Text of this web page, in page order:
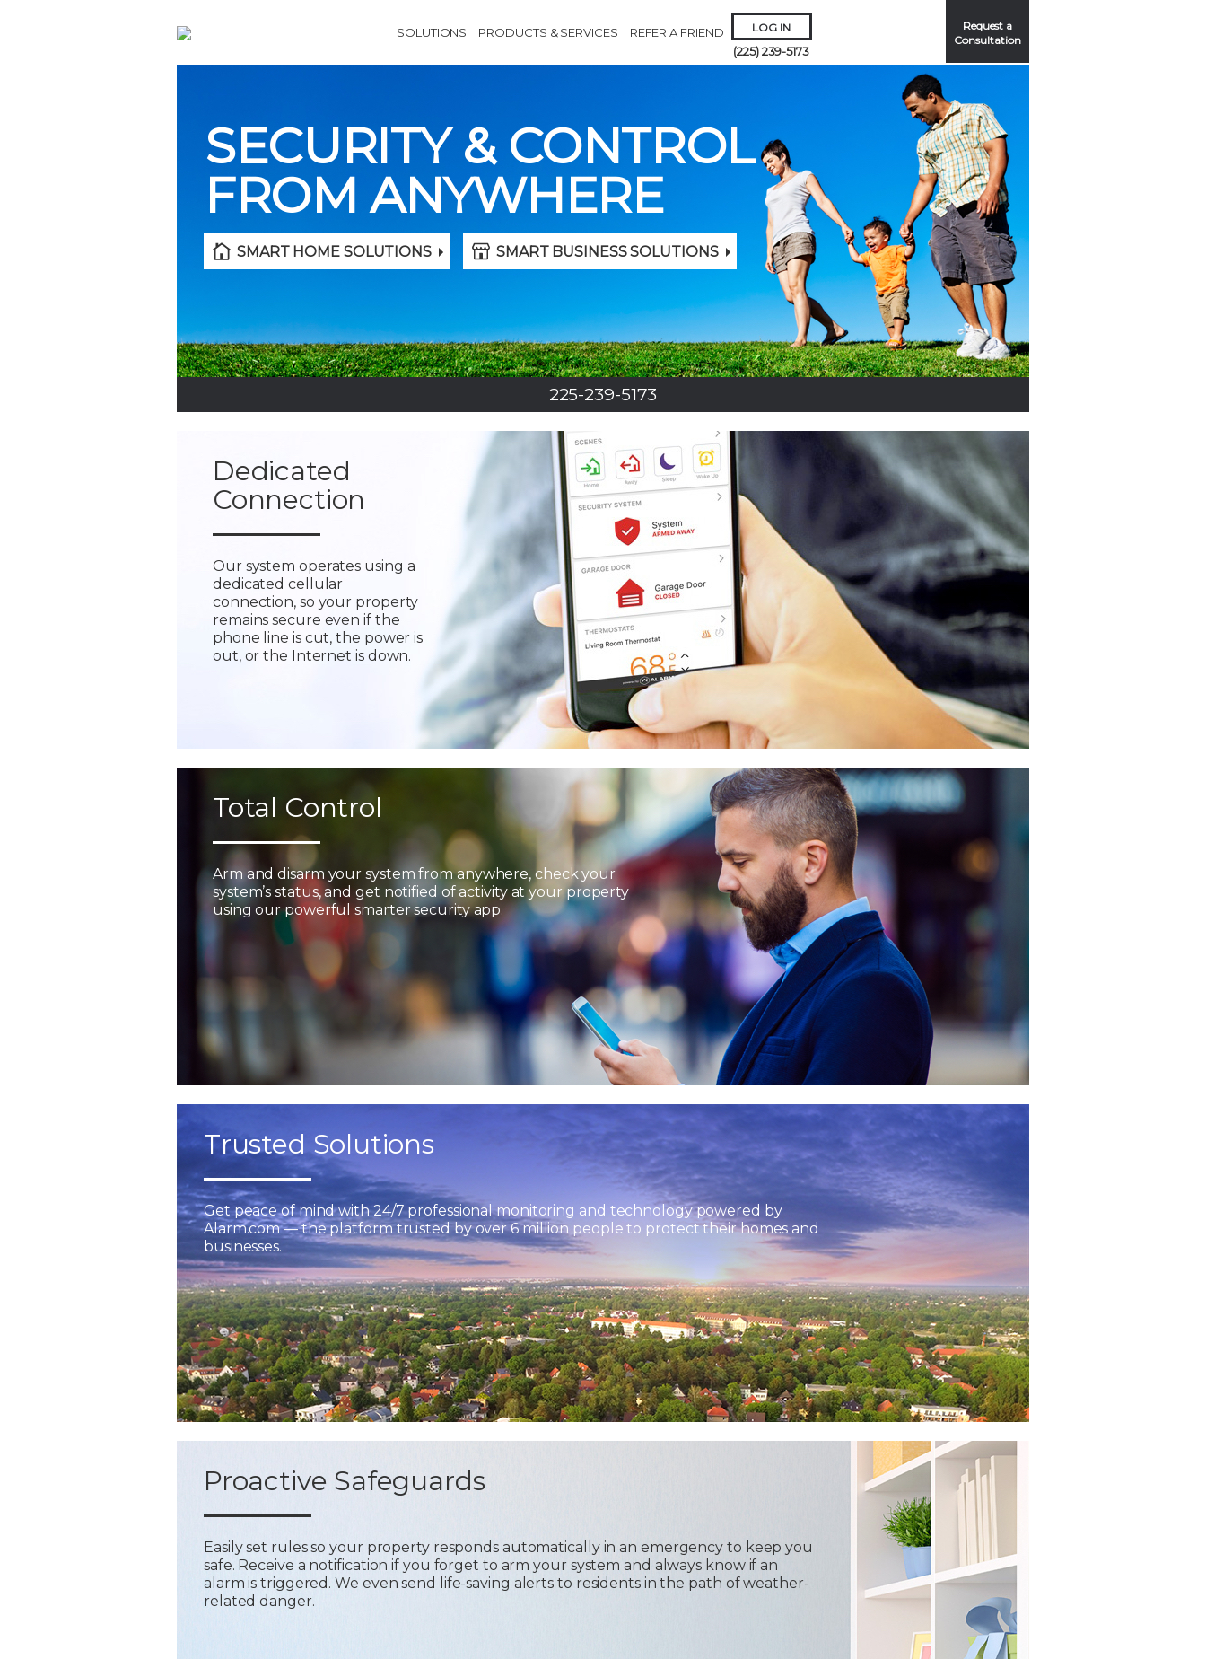
SOLUTIONS PRODUCTS & SERVICES REFER A FRIEND LOG IN
(225) 239-5173
Request a
Consultation
SMART HOME SOLUTIONS SMART BUSINESS SOLUTIONS
SECURITY & CONTROL
FROM ANYWHERE
225-239-5173
Remember Me
ForgotUsername Password?
Dedicated
Connection
Our system operates using a
dedicated cellular
connection, so your property
remains secure even if the
phone line is cut, the power is
out, or the Internet is down.
Total Control
Arm and disarm your system from anywhere, check your
system’s status, and get notified of activity at your property
using our powerful smarter security app.
Trusted Solutions
Get peace of mind with 24/7 professional monitoring and technology powered by
Alarm.com — the platform trusted by over 6 million people to protect their homes and
businesses.
Proactive Safeguards
Easily set rules so your property responds automatically in an emergency to keep you
safe. Receive a notification if you forget to arm your system and always know if an
alarm is triggered. We even send life-saving alerts to residents in the path of weather-
related danger.